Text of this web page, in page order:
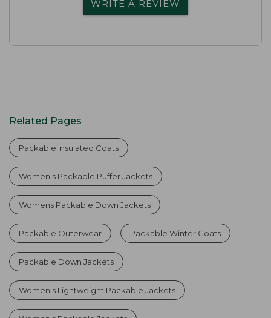
WRITE A REVIEW
Related Pages
Packable Insulated Coats
Women's Packable Puffer Jackets
Womens Packable Down Jackets
Packable Outerwear Packable Winter Coats
Packable Down Jackets
Women's Lightweight Packable Jackets